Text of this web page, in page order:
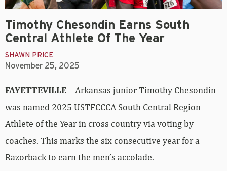
Timothy Chesondin Earns South
Central Athlete Of The Year
SHAWN PRICE
November 25, 2025
FAYETTEVILLE– Arkansas junior Timothy Chesondin
was named 2025 USTFCCCA South Central Region
Athlete of the Year in cross country via voting by
coaches. This marks the six consecutive year for a
Razorback to earn the men’s accolade.